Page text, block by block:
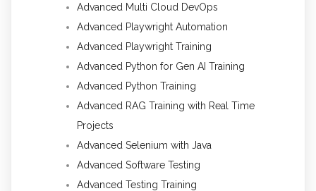
Advanced Multi Cloud DevOps
Advanced Playwright Automation
Advanced Playwright Training
Advanced Python for Gen AI Training
Advanced Python Training
Advanced RAG Training with Real Time
Projects
Advanced Selenium with Java
Advanced Software Testing
Advanced Testing Training